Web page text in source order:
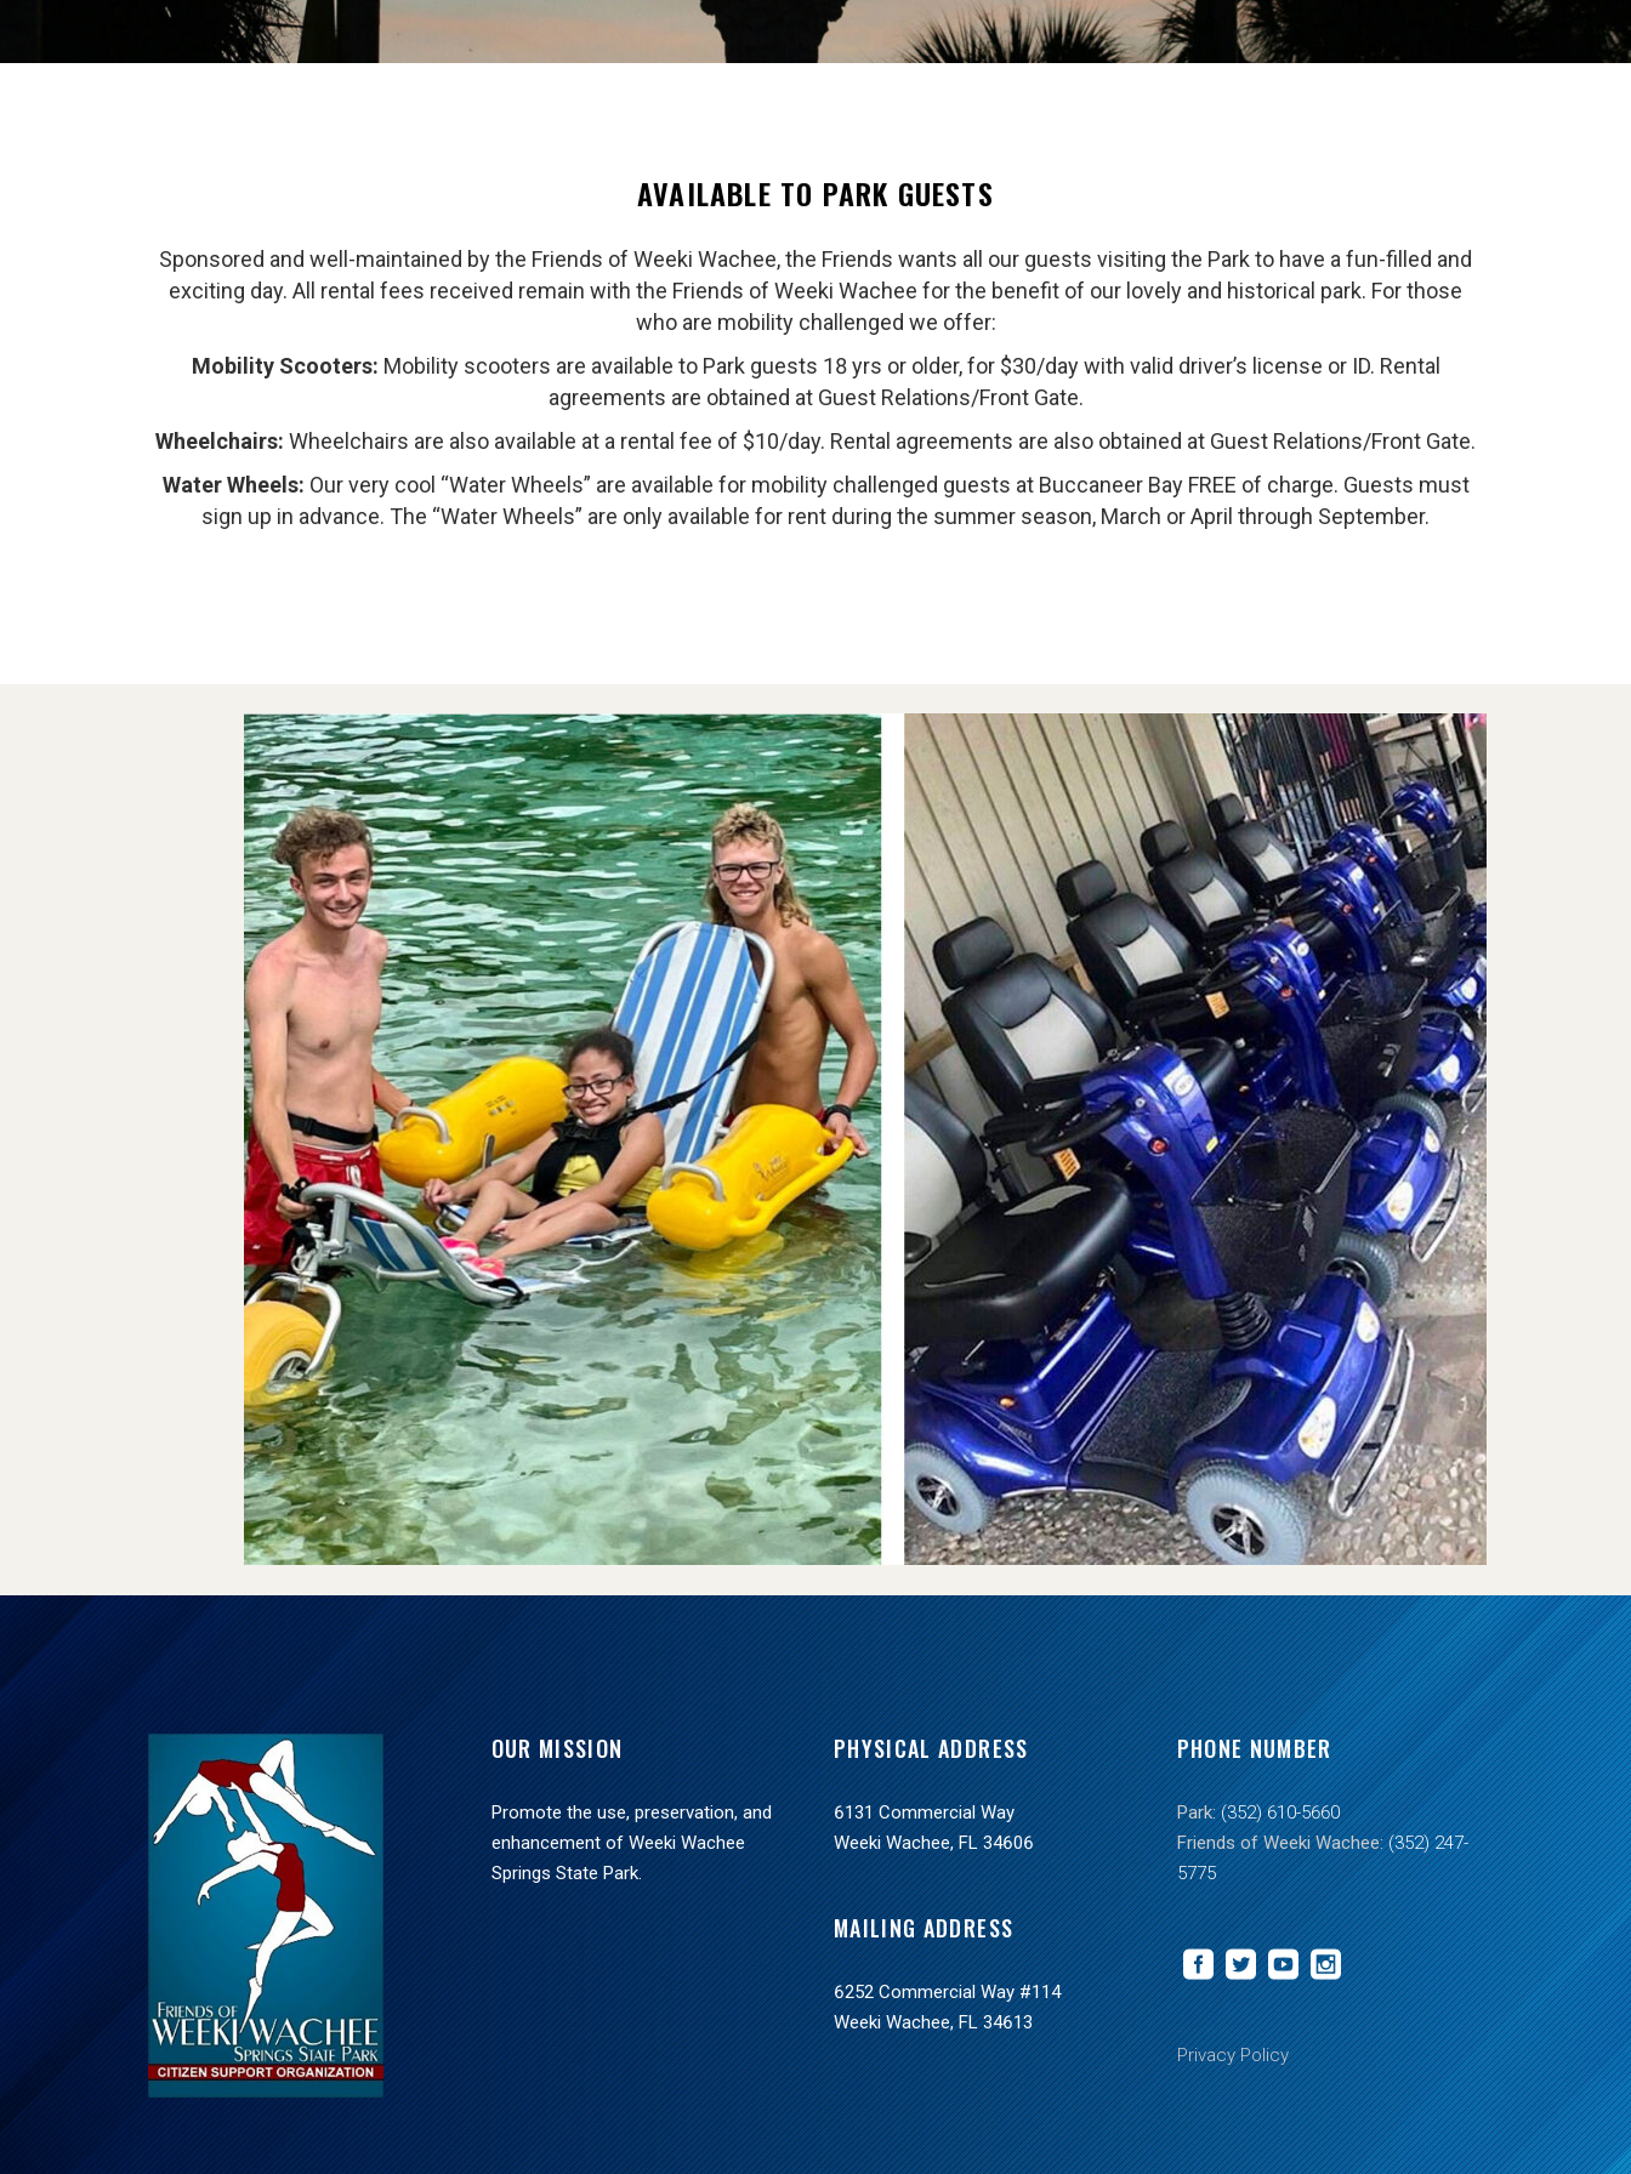
AVAILABLE TO PARK GUESTS
Sponsored and well-maintained by the Friends of Weeki Wachee, the Friends wants all our guests visiting the Park to have a fun-filled and
exciting day. All rental fees received remain with the Friends of Weeki Wachee for the benefit of our lovely and historical park. For those
who are mobility challenged we offer:
Mobility Scooters: Mobility scooters are available to Park guests 18 yrs or older, for $30/day with valid driver’s license or ID. Rental
agreements are obtained at Guest Relations/Front Gate.
Wheelchairs: Wheelchairs are also available at a rental fee of $10/day. Rental agreements are also obtained at Guest Relations/Front Gate.
Water Wheels: Our very cool “Water Wheels” are available for mobility challenged guests at Buccaneer Bay FREE of charge. Guests must
sign up in advance. The “Water Wheels” are only available for rent during the summer season, March or April through September.
OUR MISSION
Promote the use, preservation, and
enhancement of Weeki Wachee
Springs State Park.
PHYSICAL ADDRESS
6131 Commercial Way
Weeki Wachee, FL 34606
MAILING ADDRESS
6252 Commercial Way #114
Weeki Wachee, FL 34613
PHONE NUMBER
Park:(352) 610-5660
Friends of Weeki Wachee:(352) 247-
5775
Privacy Policy